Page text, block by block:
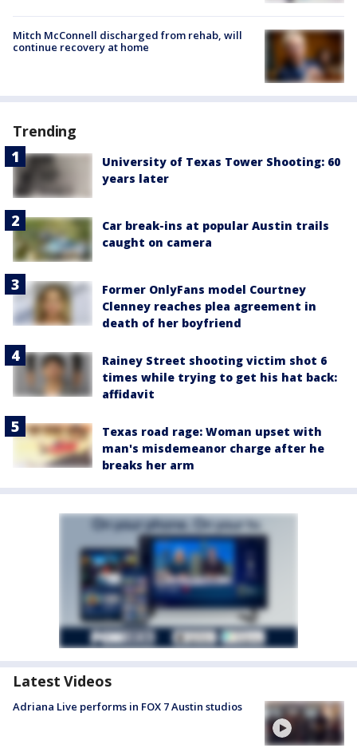
Mitch McConnell discharged from rehab, will
continue recovery at home
Trending
University of Texas Tower Shooting: 60
years later
Car break-ins at popular Austin trails
caught on camera
Former OnlyFans model Courtney
Clenney reaches plea agreement in
death of her boyfriend
Rainey Street shooting victim shot 6
times while trying to get his hat back:
affidavit
Texas road rage: Woman upset with
man's misdemeanor charge after he
breaks her arm
Latest Videos
Adriana Live performs in FOX 7 Austin studios